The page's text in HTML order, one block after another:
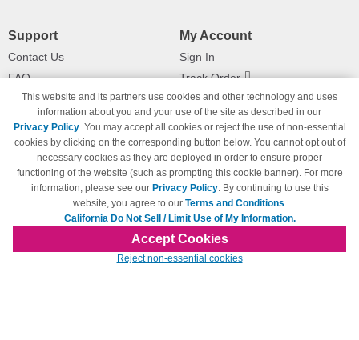
Support
Contact Us
FAQ
Shipping Information
Payment Methods
Privacy Policy
California Do Not Sell / Limit Use
of My Information
Terms & Conditions
My Account
Sign In
Track Order
Returns
© Copyright 1998-2026 | Brand names and logos are trademarks of their respective
owners and are not affiliated with 123inkjets.com
This website and its partners use cookies and other technology and uses
information about you and your use of the site as described in our
Privacy Policy. You may accept all cookies or reject the use of non-essential
cookies by clicking on the corresponding button below. You cannot opt out of
necessary cookies as they are deployed in order to ensure proper
functioning of the website (such as prompting this cookie banner). For more
information, please see our Privacy Policy. By continuing to use this
website, you agree to our Terms and Conditions.
California Do Not Sell / Limit Use of My Information.
Accept Cookies
Reject non-essential cookies